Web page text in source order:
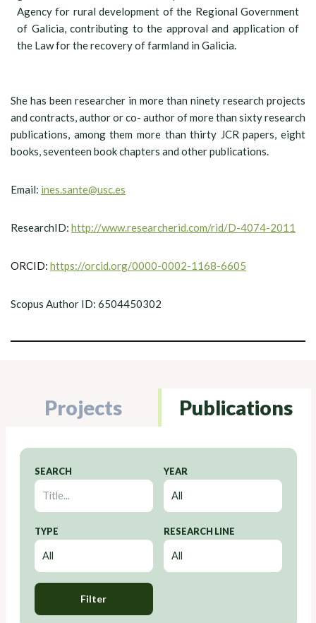
Agency for rural development of the Regional Government
of Galicia, contributing to the approval and application of
the Law for the recovery of farmland in Galicia.
She has been researcher in more than ninety research projects
and contracts, author or co- author of more than sixty research
publications, among them more than thirty JCR papers, eight
books, seventeen book chapters and other publications.
Email: ines.sante@usc.es
ResearchID: http://www.researcherid.com/rid/D-4074-2011
ORCID: https://orcid.org/0000-0002-1168-6605
Scopus Author ID: 6504450302
Projects Publications
SEARCH YEAR
TYPE RESEARCH LINE
Filter